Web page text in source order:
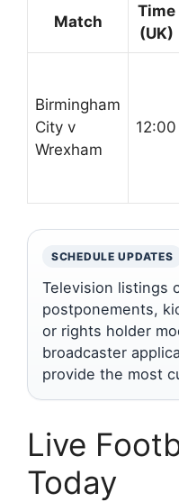
Match
Time
(UK)
Birmingham
City v
Wrexham
12:00
SCHEDULE UPDATES
Television listings
postponements,
or rights holder
broadcaster
provide the most
Live
Today